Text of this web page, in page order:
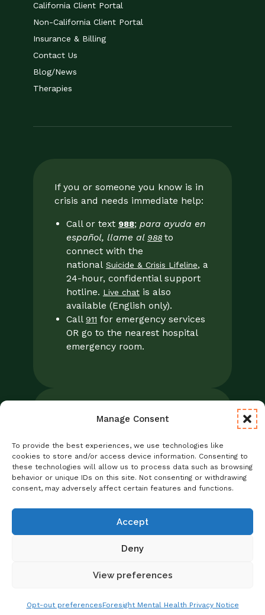
Manage Consent
To provide the best experiences, we use technologies like
cookies to store and/or access device information. Consenting to
these technologies will allow us to process data such as browsing
behavior or unique IDs on this site. Not consenting or withdrawing
consent, may adversely affect certain features and functions.
Accept
Deny
View preferences
Opt-out preferencesForesight Mental Health Privacy Notice
Get Matched With A Provider Schedule Online
California Client Portal
Non-California Client Portal
Insurance & Billing
Contact Us
Blog/News
Therapies
If you or someone you know is in
crisis and needs immediate help:
Call or text 988; para ayuda en
español, llame al 988 to
connect with the
national Suicide & Crisis Lifeline, a
24-hour, confidential support
hotline. Live chat is also
available (English only).
Call 911 for emergency services
OR go to the nearest hospital
emergency room.
Foresight Mental Health Privacy Notice
No Surprises Act
Statement of Non-Discrimination
Copyright © 2026 Foresight Mental Health